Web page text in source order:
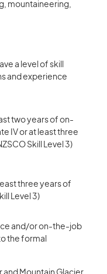
mountaineering,
a level of skill
and experience
two years of on-
IV or at least three
Skill Level 3)
three years of
Level 3)
and/or on-the-job
the formal